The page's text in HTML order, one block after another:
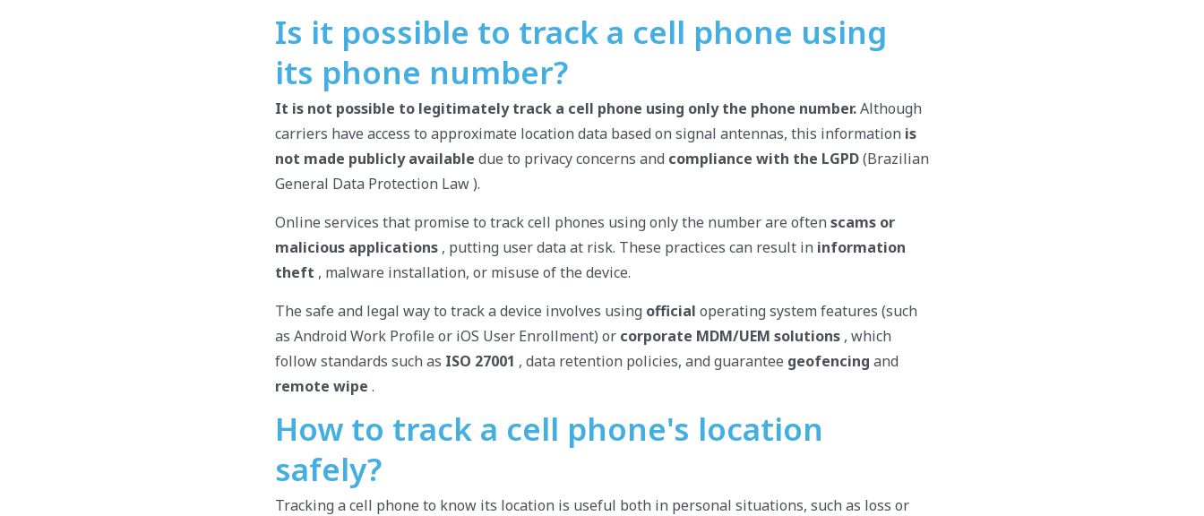
Is it possible to track a cell phone using
its phone number?
It is not possible to legitimately track a cell phone using only the phone number.Although
carriers have access to approximate location data based on signal antennas, this information is
not made publicly available due to privacy concerns and compliance with the LGPD(Brazilian
General Data Protection Law ).
Online services that promise to track cell phones using only the number are often scams or
malicious applications , putting user data at risk. These practices can result in information
theft , malware installation, or misuse of the device.
The safe and legal way to track a device involves using official operating system features (such
as Android Work Profile or iOS User Enrollment) or corporate MDM/UEM solutions , which
follow standards such as ISO 27001 , data retention policies, and guarantee geofencing and
remote wipe .
How to track a cell phone's location
safely?
Tracking a cell phone to know its location is useful both in personal situations, such as loss or